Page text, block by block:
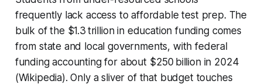
frequently lack access to affordable test prep. The
bulk of the $1.3 trillion in education funding comes
from state and local governments, with federal
funding accounting for about $250 billion in 2024
(Wikipedia). Only a sliver of that budget touches